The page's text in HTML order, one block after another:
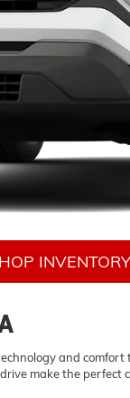
INVENTORY
and
make the